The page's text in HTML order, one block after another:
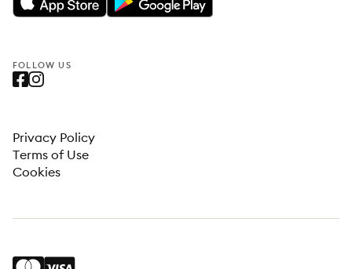
FOLLOW US
Privacy Policy
Terms of Use
Cookies